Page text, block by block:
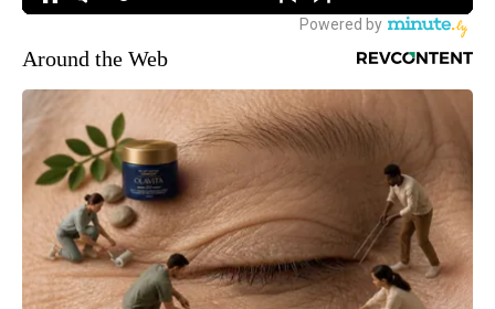
Around the Web